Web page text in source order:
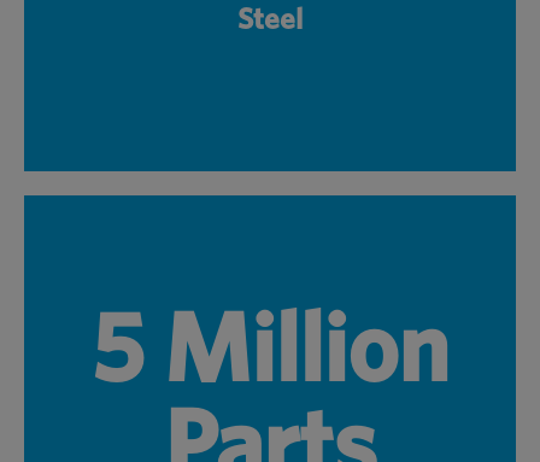
Steel
5 Million